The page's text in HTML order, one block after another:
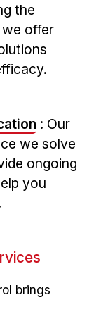
the
offer
: Our
we solve
ongoing
⁣you
brings